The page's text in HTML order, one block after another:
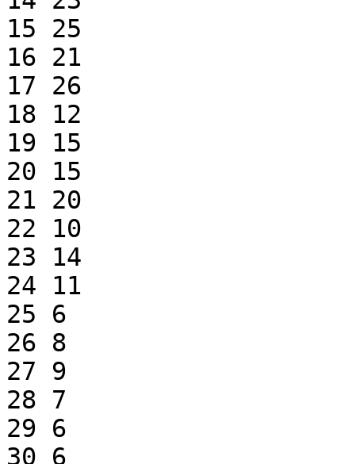
15 25
16 21
17 26
18 12
19 15
20 15
21 20
22 10
23 14
24 11
25 6
26 8
27 9
28 7
29 6
30 6